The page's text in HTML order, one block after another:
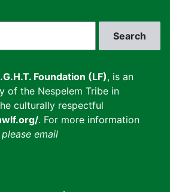
Foundation (LF), is an
of the Nespelem Tribe in
culturally respectful
. For more information
please email